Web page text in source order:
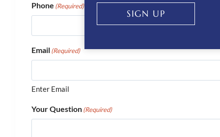
Phone (Required)
Email(Required)
Enter Email
Your Question(Required)
SIGN UP